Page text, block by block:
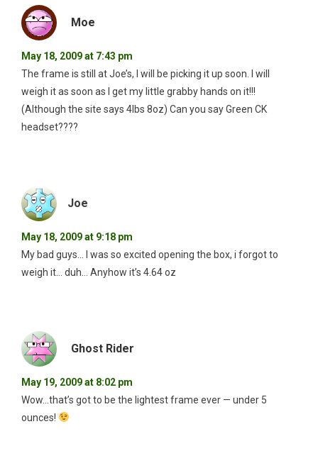
Moe
May 18, 2009 at 7:43 pm
The frame is still at Joe’s, I will be picking it up soon. I will
weigh it as soon as I get my little grabby hands on it!!!
(Although the site says 4lbs 8oz) Can you say Green CK
headset????
Joe
May 18, 2009 at 9:18 pm
My bad guys… I was so excited opening the box, i forgot to
weigh it… duh… Anyhow it’s 4.64 oz
Ghost Rider
May 19, 2009 at 8:02 pm
Wow…that’s got to be the lightest frame ever — under 5
ounces!